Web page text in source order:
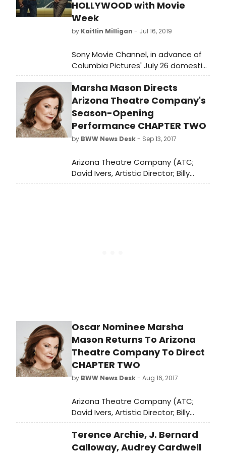
Broadway press agent, and now, an
Interspiritual minister.
HOLLYWOOD with Movie
Week
by Kaitlin Milligan - Jul 16, 2019
Sony Movie Channel, in advance of
Columbia Pictures' July 26 domestic
theatrical release of Quentin
Tarantino's original film, Once Upon
a Time…in Hollywood, is bringing fans
“Once Upon a Time…in
Hollywood and Quentin Tarantino
Present The Swinging Sixties,” a
series of 10 films personally curated
winning writer-director, all of which
served as a specific influence in the
Marsha Mason Directs
Arizona Theatre Company's
Season-Opening
Performance CHAPTER TWO
by BWW News Desk- Sep 13, 2017
Arizona Theatre Company (ATC;
David Ivers, Artistic Director; Billy
Russo, Managing Director) is pleased
Oscar Nominee Marsha
Mason Returns To Arizona
Theatre Company To Direct
CHAPTER TWO
by BWW News Desk- Aug 16, 2017
Arizona Theatre Company (ATC;
David Ivers, Artistic Director; Billy
Russo, Managing Director) is pleased
to welcome back four-time
Academy Award-nominee Marsha
Terence Archie, J. Bernard
Calloway, Audrey Cardwell